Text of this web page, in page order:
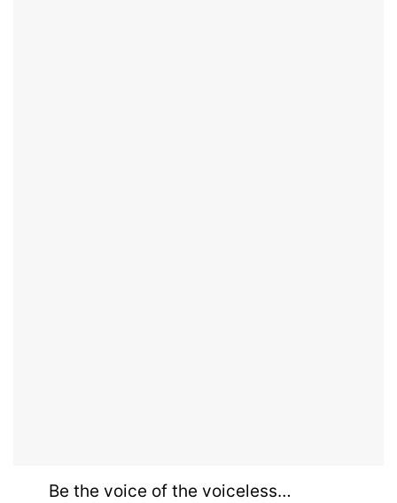
Be the voice of the voiceless…